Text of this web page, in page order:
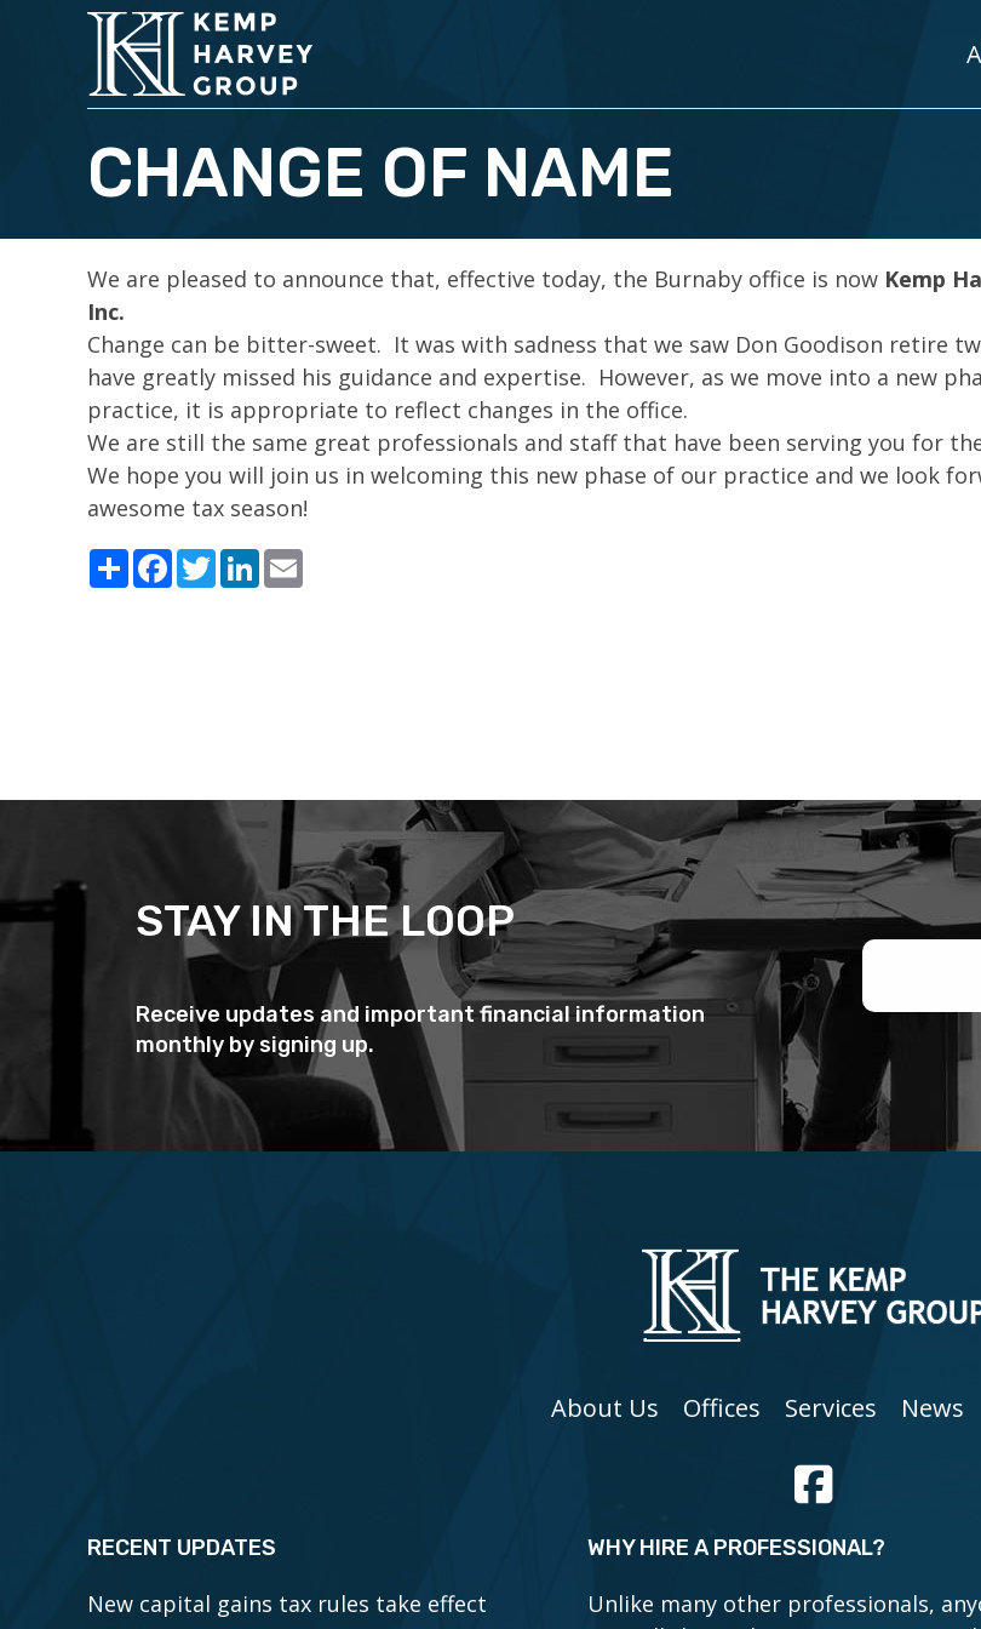
CHANGE OF NAME
We are pleased to announce that, effective today, the Burnaby office is now Kemp
Inc.
Change can be bitter-sweet. It was with sadness that we saw Don Goodison retire
have greatly missed his guidance and expertise. However, as we move into a new
practice, it is appropriate to reflect changes in the office.
We are still the same great professionals and staff that have been serving you for
We hope you will join us in welcoming this new phase of our practice and we look
awesome tax season!
ShareFacebook
TwitterLinkedIn
STAY IN THE LOOP
Receive updates and important financial information
monthly by signing up.
About Us Offices Services News
RECENT UPDATES
New capital gains tax rules take effect
WHY HIRE A PROFESSIONAL?
Unlike many other professionals,